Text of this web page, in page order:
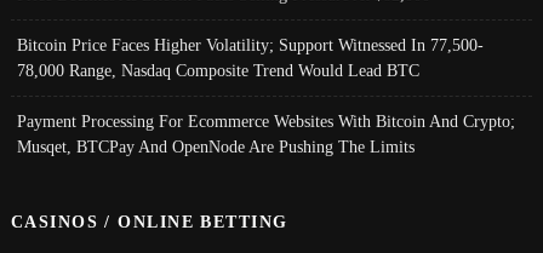
Bitcoin Price Faces Higher Volatility; Support Witnessed In 77,500-
78,000 Range, Nasdaq Composite Trend Would Lead BTC
Payment Processing For Ecommerce Websites With Bitcoin And Crypto;
Musqet, BTCPay And OpenNode Are Pushing The Limits
CASINOS / ONLINE BETTING